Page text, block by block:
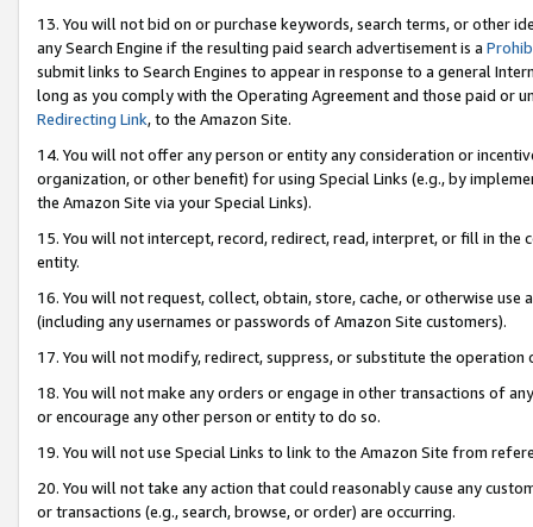
13. You will not bid on or purchase keywords, search terms, or other
any Search Engine if the resulting paid search advertisement is a
submit links to Search Engines to appear in response to a general
long as you comply with the Operating Agreement and those paid or
Redirecting Link, to the Amazon Site.
14. You will not offer any person or entity any consideration or
organization, or other benefit) for using Special Links (e.g., by
the Amazon Site via your Special Links).
15. You will not intercept, record, redirect, read, interpret, or fill in
entity.
16. You will not request, collect, obtain, store, cache, or otherwise
(including any usernames or passwords of Amazon Site customers).
17. You will not modify, redirect, suppress, or substitute the
18. You will not make any orders or engage in other transactions of
or encourage any other person or entity to do so.
19. You will not use Special Links to link to the Amazon Site from
20. You will not take any action that could reasonably cause any
or transactions (e.g., search, browse, or order) are occurring.